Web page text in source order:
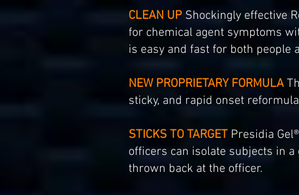
CLEAN UP Shockingly effective
for chemical agent symptoms
is easy and fast for both people
NEW PROPRIETARY FORMULA
sticky, and rapid onset
STICKS TO TARGET Presidia
officers can isolate subjects in
thrown back at the officer.